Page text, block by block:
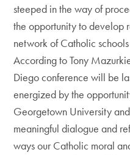
steeped in the way of
the opportunity to develop
network of Catholic
According to Tony
Diego conference will be
energized by the
Georgetown University
meaningful dialogue and
ways our Catholic moral